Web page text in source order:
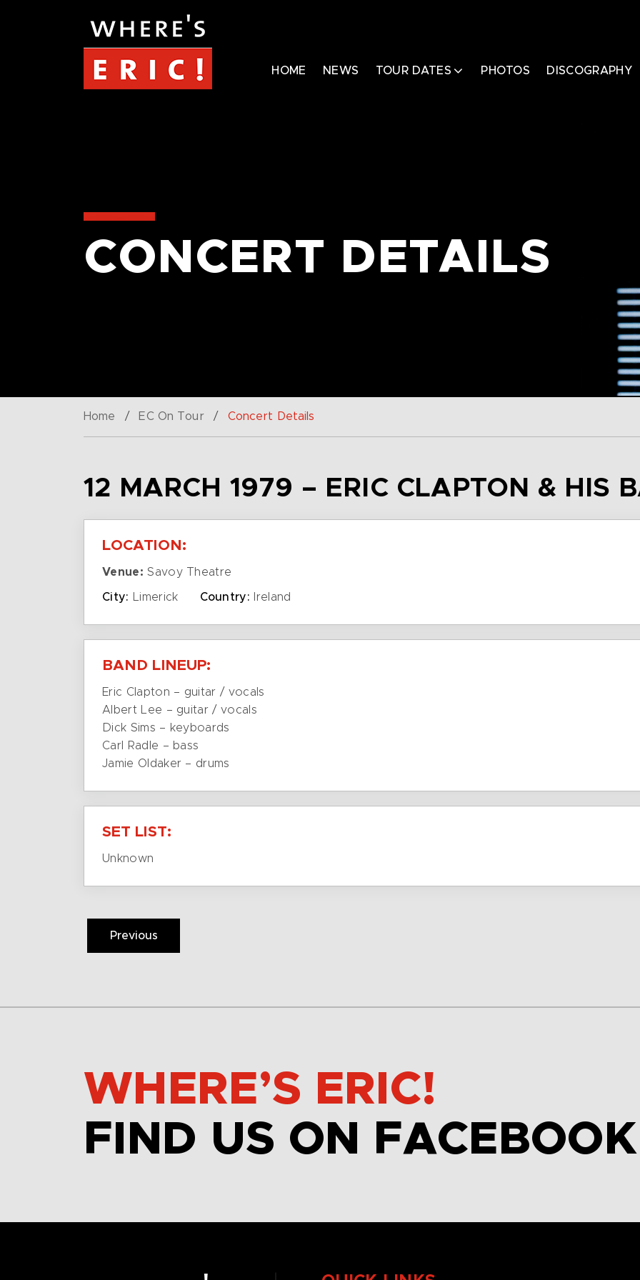
HOME NEWS TOUR DATES PHOTOS DISCOGRAPHY
CONCERT DETAILS
Home / EC On Tour / Concert Details
12 MARCH 1979 – ERIC CLAPTON & HIS
LOCATION:
Venue: Savoy Theatre
City: Limerick Country: Ireland
BAND LINEUP:
Eric Clapton – guitar / vocals
Albert Lee – guitar / vocals
Dick Sims – keyboards
Carl Radle – bass
Jamie Oldaker – drums
SET LIST:
Unknown
Previous
WHERE’S ERIC!
FIND US ON FACEBOOK